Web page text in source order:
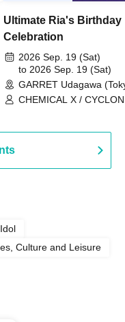
Ultimate Ria's Birthday
Celebration
2026 Sep. 19 (Sat)
to 2026 Sep. 19 (Sat)
GARRET Udagawa
CHEMICAL X /
Culture and Leisure